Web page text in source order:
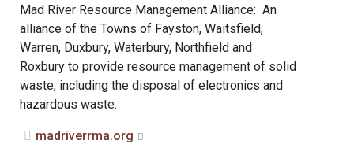
Mad River Resource Management Alliance: An
alliance of the Towns of Fayston, Waitsfield,
Warren, Duxbury, Waterbury, Northfield and
Roxbury to provide resource management of solid
waste, including the disposal of electronics and
hazardous waste.
madriverrma.org